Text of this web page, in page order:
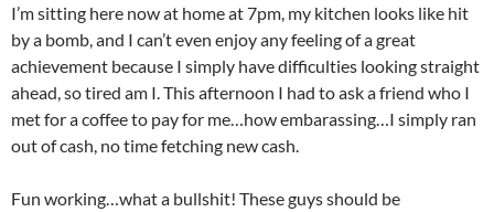
I’m sitting here now at home at 7pm, my kitchen looks like hit
by a bomb, and I can’t even enjoy any feeling of a great
achievement because I simply have difficulties looking straight
ahead, so tired am I. This afternoon I had to ask a friend who I
met for a coffee to pay for me…how embarassing…I simply ran
out of cash, no time fetching new cash.
Fun working…what a bullshit! These guys should be